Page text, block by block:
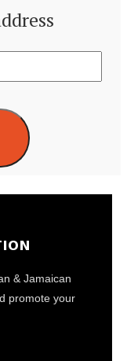
& Jamaican
promote your